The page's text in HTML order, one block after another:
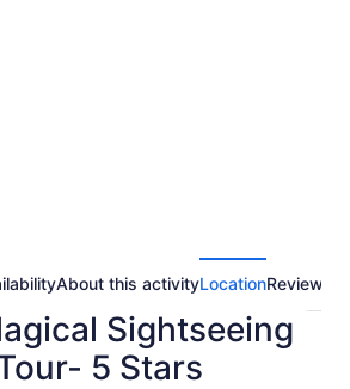
About this activityLocationReviews
Sightseeing
5 Stars